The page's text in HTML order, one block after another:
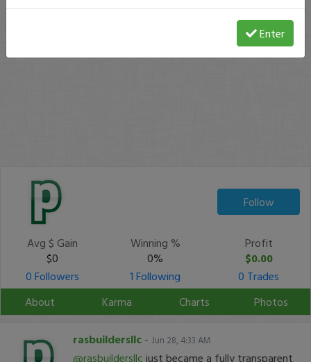
Follow
Avg $ Gain
$0
Winning %
0%
Profit
$0.00
0 Followers
1 Following
0 Trades
About
Karma Charts Photos
rasbuildersllc - Jun 28, 4:33 AM
@rasbuildersllc just became a fully transparent
Enter